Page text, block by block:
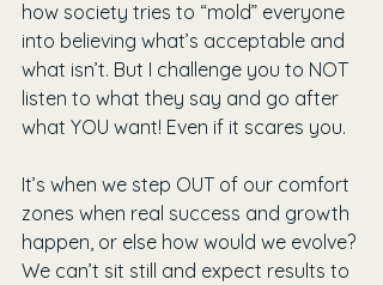
how society tries to “mold” everyone
into believing what’s acceptable and
what isn’t. But I challenge you to NOT
listen to what they say and go after
what YOU want! Even if it scares you.
It’s when we step OUT of our comfort
zones when real success and growth
happen, or else how would we evolve?
We can’t sit still and expect results to